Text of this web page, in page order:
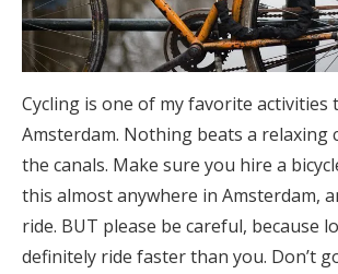
Cycling is one of my favorite activities
Amsterdam. Nothing beats a relaxing
the canals. Make sure you hire a
this almost anywhere in Amsterdam,
ride. BUT please be careful, because
definitely ride faster than you. Don’t